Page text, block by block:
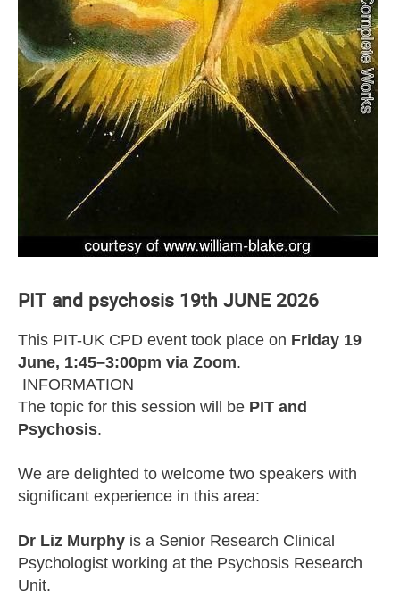
PIT and psychosis 19th JUNE 2026
This PIT-UK CPD event took place on Friday 19
June, 1:45–3:00pm via Zoom.
INFORMATION
The topic for this session will be PIT and
Psychosis.
We are delighted to welcome two speakers with
significant experience in this area:
Dr Liz Murphy is a Senior Research Clinical
Psychologist working at the Psychosis Research
Unit.